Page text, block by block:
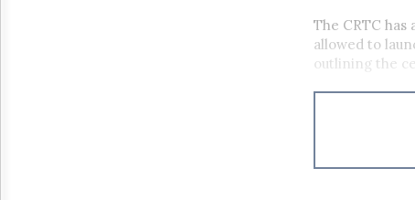
The CRTC has
allowed to
outlining the